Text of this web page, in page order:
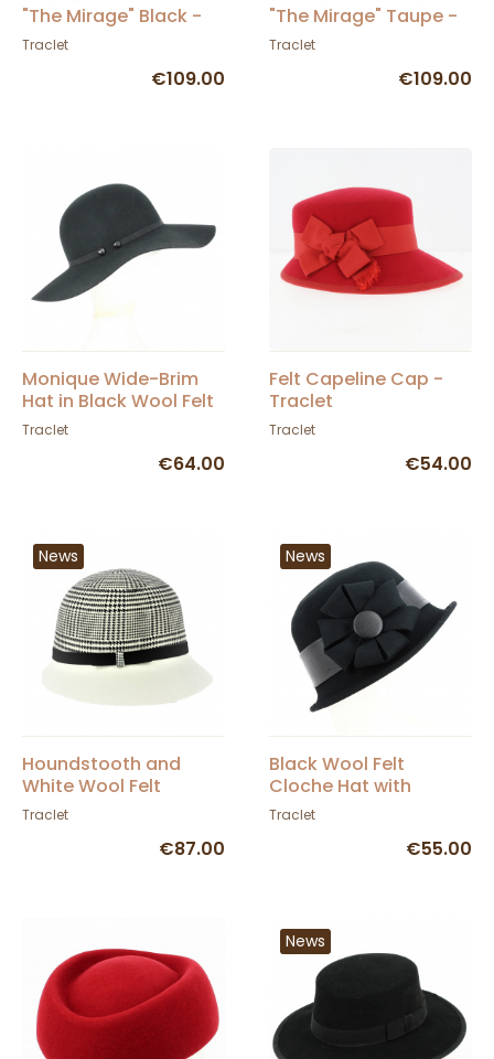
"The Mirage" Black -
Traclet
Traclet
€109.00
"The Mirage" Taupe -
Traclet
Traclet
€109.00
Monique Wide-Brim
Hat in Black Wool Felt
- Traclet
Traclet
€64.00
Felt Capeline Cap -
Traclet
Traclet
€54.00
News
Houndstooth and
White Wool Felt
Cloche Hat - Traclet
Traclet
€87.00
News
Black Wool Felt
Cloche Hat with
Flower - Traclet
Traclet
€55.00
News